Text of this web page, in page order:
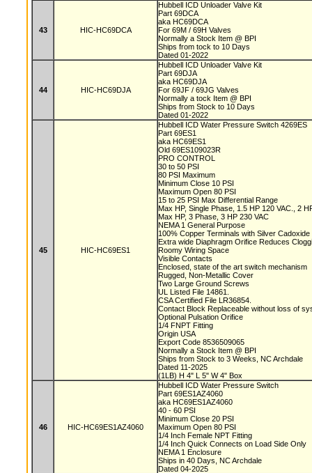
43 HIC-HC69DCA
Hubbell ICD Unloader Valve Kit
Part 69DCA
aka HC69DCA
For 69M / 69H Valves
Normally a Stock Item @ BPI
Ships from tock to 10 Days
Dated 01-2022
44 HIC-HC69DJA
Hubbell ICD Unloader Valve Kit
Part 69DJA
aka HC69DJA
For 69JF / 69JG Valves
Normally a tock Item @ BPI
Ships from Stock to 10 Days
Dated 01-2022
45 HIC-HC69ES1
Hubbell ICD Water Pressure Switch 4269ES
Part 69ES1
aka HC69ES1
Old 69ES109023R
PRO CONTROL
30 to 50 PSI
80 PSI Maximum
Minimum Close 10 PSI
Maximum Open 80 PSI
15 to 25 PSI Max Differential Range
Max HP, Single Phase, 1.5 HP 120 VAC., 2
Max HP, 3 Phase, 3 HP 230 VAC
NEMA 1 General Purpose
100% Copper Terminals with Silver
Extra wide Diaphragm Orifice Reduces
Roomy Wiring Space
Visible Contacts
Enclosed, state of the art switch mechanism
Rugged, Non-Metallic Cover
Two Large Ground Screws
UL Listed File 14861.
CSA Certified File LR36854.
Contact Block Replaceable without loss of
Optional Pulsation Orifice
1/4 FNPT Fitting
Origin USA
Export Code 8536509065
Normally a Stock Item @ BPI
Ships from Stock to 3 Weeks, NC Archdale
Dated 11-2025
(1LB) H 4" L 5" W 4" Box
46 HIC-HC69ES1AZ4060
Hubbell ICD Water Pressure Switch
Part 69ES1AZ4060
aka HC69ES1AZ4060
40 - 60 PSI
Minimum Close 20 PSI
Maximum Open 80 PSI
1/4 Inch Female NPT Fitting
1/4 Inch Quick Connects on Load Side Only
NEMA 1 Enclosure
Ships in 40 Days, NC Archdale
Dated 04-2025